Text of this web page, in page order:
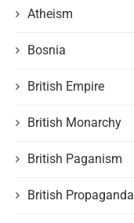
Atheism
Bosnia
British Empire
British Monarchy
British Paganism
British Propaganda